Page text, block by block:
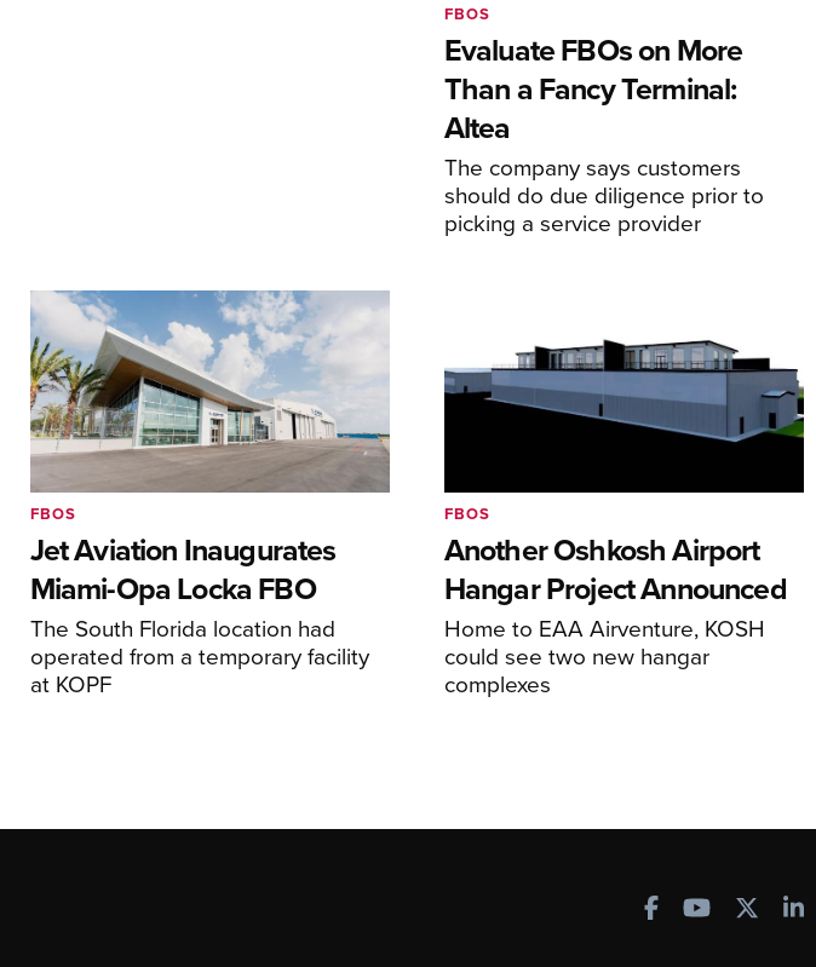
Evaluate FBOs on More
Than a Fancy Terminal:
Altea
The company says customers
should do due diligence prior to
picking a service provider
FBOS
Jet Aviation Inaugurates
Miami-Opa Locka FBO
The South Florida location had
operated from a temporary facility
at KOPF
FBOS
Another Oshkosh Airport
Hangar Project Announced
Home to EAA Airventure, KOSH
could see two new hangar
complexes
FBOS